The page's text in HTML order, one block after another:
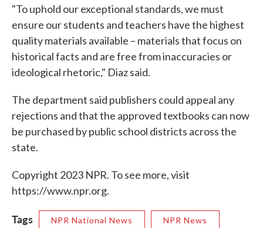
"To uphold our exceptional standards, we must
ensure our students and teachers have the highest
quality materials available – materials that focus on
historical facts and are free from inaccuracies or
ideological rhetoric," Diaz said.
The department said publishers could appeal any
rejections and that the approved textbooks can now
be purchased by public school districts across the
state.
Copyright 2023 NPR. To see more, visit
https://www.npr.org.
Tags NPR National News NPR News